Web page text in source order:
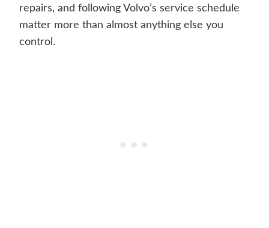
repairs, and following Volvo’s service schedule
matter more than almost anything else you
control.